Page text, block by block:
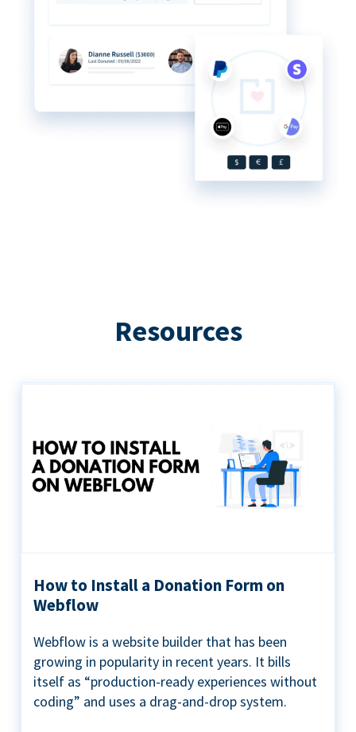
Resources
How to Install a Donation Form on
Webflow
Webflow is a website builder that has been
growing in popularity in recent years. It bills
itself as “production-ready experiences without
coding” and uses a drag-and-drop system.